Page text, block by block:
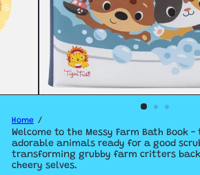
Home
Welcome to the Messy Farm Bath Book
adorable animals ready for a good
transforming grubby farm critters
cheery selves.